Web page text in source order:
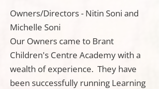
Owners/Directors - Nitin Soni and
Michelle Soni
Our Owners came to Brant
Children's Centre Academy with a
wealth of experience. They have
been successfully running Learning